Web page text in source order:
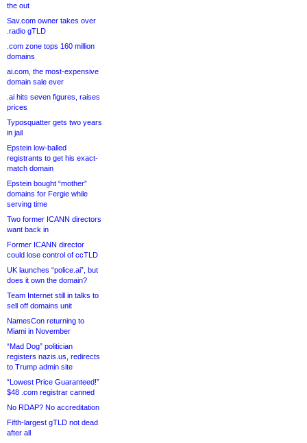
the out
Sav.com owner takes over
.radio gTLD
.com zone tops 160 million
domains
ai.com, the most-expensive
domain sale ever
.ai hits seven figures, raises
prices
Typosquatter gets two years
in jail
Epstein low-balled
registrants to get his exact-
match domain
Epstein bought “mother”
domains for Fergie while
serving time
Two former ICANN directors
want back in
Former ICANN director
could lose control of ccTLD
UK launches “police.ai”, but
does it own the domain?
Team Internet still in talks to
sell off domains unit
NamesCon returning to
Miami in November
“Mad Dog” politician
registers nazis.us, redirects
to Trump admin site
“Lowest Price Guaranteed!”
$48 .com registrar canned
No RDAP? No accreditation
Fifth-largest gTLD not dead
after all